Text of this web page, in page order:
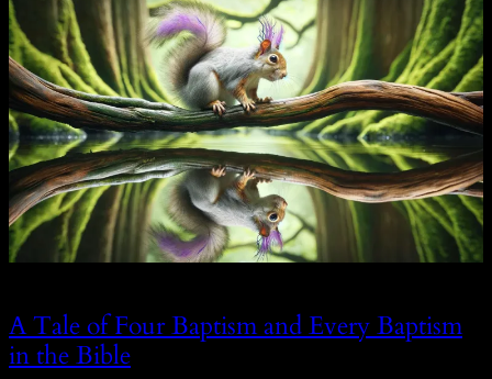
A Tale of Four Baptism and Every Baptism
in the Bible